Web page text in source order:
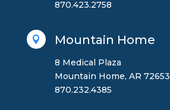
870.423.2758
 Mountain Home
8 Medical Plaza
Mountain Home, AR 72653
870.232.4385